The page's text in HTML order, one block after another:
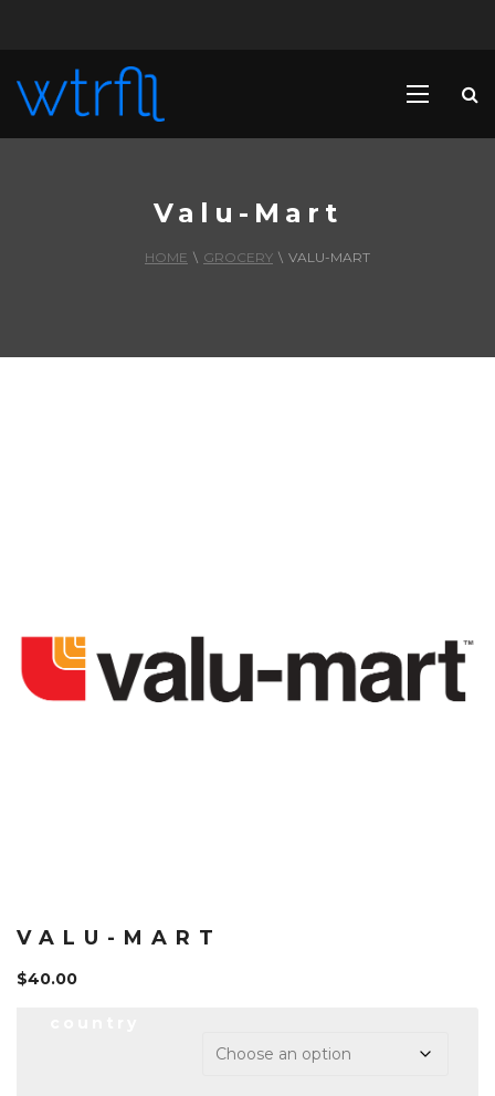
Valu-Mart
HOME \ GROCERY \ VALU-MART
VALU-MART
$40.00